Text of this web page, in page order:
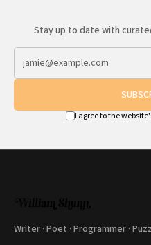
Stay up to date with
I agree to the
Writer · Poet · Programmer ·